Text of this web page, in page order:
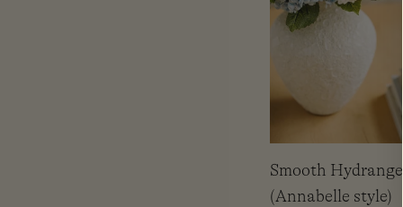
Smooth Hydrangea
(Annabelle style)